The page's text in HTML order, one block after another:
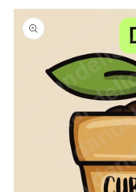
Skip to
product
information